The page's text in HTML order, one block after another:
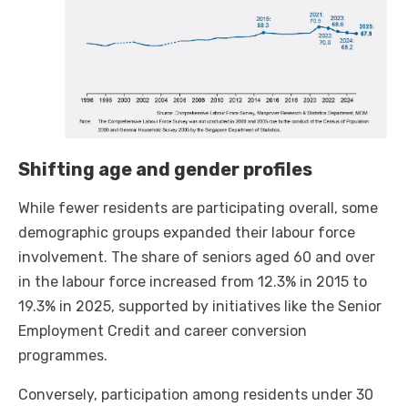
Shifting age and gender profiles
While fewer residents are participating overall, some
demographic groups expanded their labour force
involvement. The share of seniors aged 60 and over
in the labour force increased from 12.3% in 2015 to
19.3% in 2025, supported by initiatives like the Senior
Employment Credit and career conversion
programmes.
Conversely, participation among residents under 30